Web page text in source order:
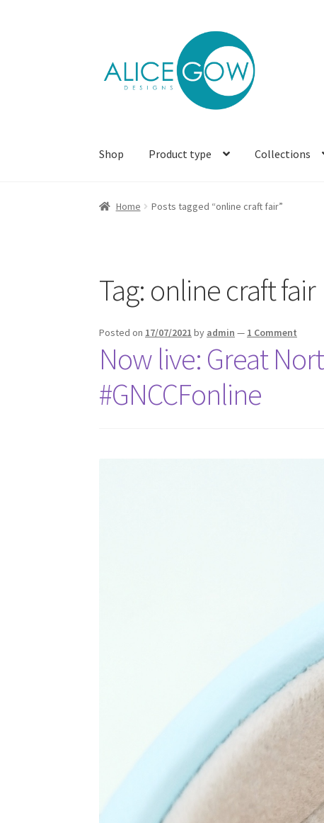
navigation
content
Shop Product type Collections
Home Posts tagged “online craft fair”
Tag: online craft fair
Posted on 17/07/2021 by admin — 1 Comment
Now live: Great
#GNCCFonline